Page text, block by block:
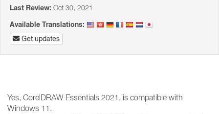
Last Review: Oct 30, 2021
Available Translations:
Get updates
Yes, CorelDRAW Essentials 2021, is compatible with
Windows 11.